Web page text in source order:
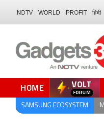
NDTV WORLD PROFIT हिंदी
HOME VOLT
SAMSUNG ECOSYSTEM